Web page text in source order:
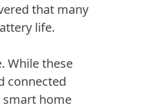
that many
life.
While these
connected
smart home